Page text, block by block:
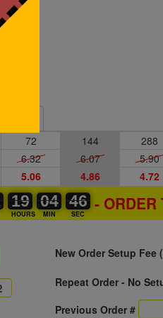
72 144 288
6.32 6.07 5.90
5.06 4.86 4.72
19
19
00
HOURS
04
04
00
MIN
46
45
46
SEC
- ORDER
New Order Setup Fee
Repeat Order - No
Previous Order #